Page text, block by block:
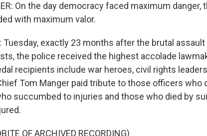
On the day democracy faced maximum
with maximum valor.
Tuesday, exactly 23 months after the brutal
the police received the highest accolade
recipients include war heroes, civil rights
Tom Manger paid tribute to those officers who
succumbed to injuries and those who died by
OF ARCHIVED RECORDING)